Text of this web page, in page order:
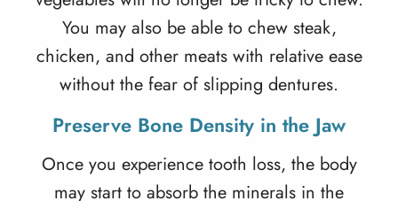
You may also be able to chew steak,
chicken, and other meats with relative ease
without the fear of slipping dentures.
Preserve Bone Density in the Jaw
Once you experience tooth loss, the body
may start to absorb the minerals in the